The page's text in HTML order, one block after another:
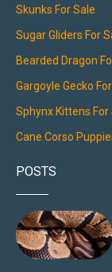
Skunks For Sale
Sugar Gliders For
Bearded Dragon
Gargoyle Gecko
Sphynx Kittens For
Cane Corso
POSTS